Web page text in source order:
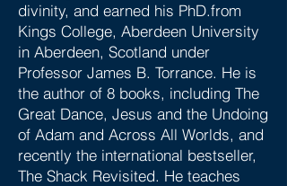
divinity, and earned his PhD.from
Kings College, Aberdeen University
in Aberdeen, Scotland under
Professor James B. Torrance. He is
the author of 8 books, including The
Great Dance, Jesus and the Undoing
of Adam and Across All Worlds, and
recently the international bestseller,
The Shack Revisited. He teaches